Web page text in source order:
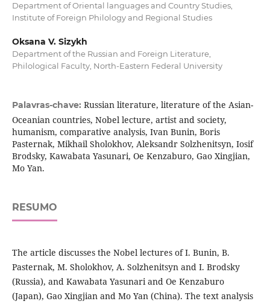
Department of Oriental languages and Country Studies,
Institute of Foreign Philology and Regional Studies
Oksana V. Sizykh
Department of the Russian and Foreign Literature,
Philological Faculty, North-Eastern Federal University
Palavras-chave: Russian literature, literature of the Asian-
Oceanian countries, Nobel lecture, artist and society,
humanism, comparative analysis, Ivan Bunin, Boris
Pasternak, Mikhail Sholokhov, Aleksandr Solzhenitsyn, Iosif
Brodsky, Kawabata Yasunari, Oe Kenzaburo, Gao Xingjian,
Mo Yan.
RESUMO
The article discusses the Nobel lectures of I. Bunin, B.
Pasternak, M. Sholokhov, A. Solzhenitsyn and I. Brodsky
(Russia), and Kawabata Yasunari and Oe Kenzaburo
(Japan), Gao Xingjian and Mo Yan (China). The text analysis